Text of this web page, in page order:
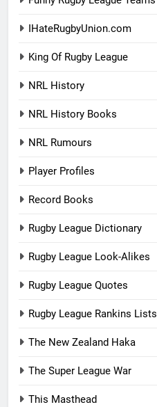
IHateRugbyUnion.com
King Of Rugby League
NRL History
NRL History Books
NRL Rumours
Player Profiles
Record Books
Rugby League Dictionary
Rugby League Look-Alikes
Rugby League Quotes
Rugby League Rankins Lists
The New Zealand Haka
The Super League War
This Masthead